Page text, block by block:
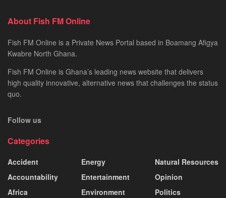
About Fish FM Online
Fish FM Online is a Private News Portal based in Boamang Afigya
Kwabre North Ghana.
Fish FM Online is Ghana’s leading news website that delivers
high quality innovative, alternative news that challenges the status
quo.
Follow us
Categories
Accident
Accountability
Africa
Energy
Entertainment
Environment
Natural Resources
Opinion
Politics